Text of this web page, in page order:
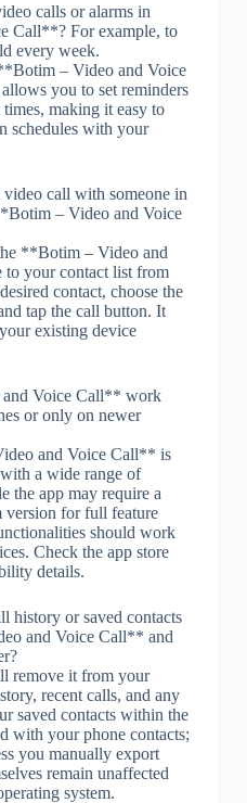
calls or alarms in
Call**? For example, to
every week.
– Video and Voice
you to set reminders
making it easy to
schedules with your
call with someone in
– Video and Voice
**Botim – Video and
your contact list from
contact, choose the
tap the call button. It
existing device
Voice Call** work
or only on newer
and Voice Call** is
a wide range of
the app may require a
version for full feature
should work
Check the app store
details.
history or saved contacts
and Voice Call** and
remove it from your
recent calls, and any
saved contacts within the
with your phone contacts;
you manually export
remain unaffected
system.